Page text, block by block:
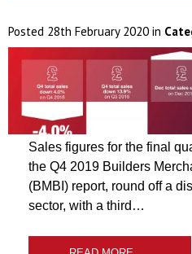
Posted 28th February 2020 in
Sales figures for the final
the Q4 2019 Builders
(BMBI) report, round off a
sector, with a third…